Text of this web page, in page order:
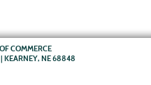
COMMERCE
KEARNEY, NE 68848